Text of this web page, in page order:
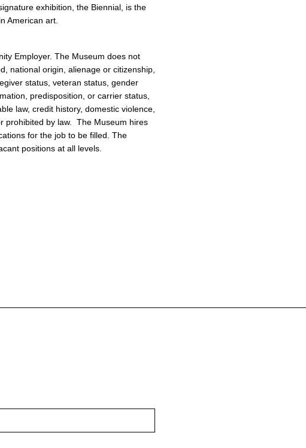
exhibition, the Biennial, is the
American art.
Employer. The Museum does not
national origin, alienage or citizenship,
status, veteran status, gender
predisposition, or carrier status,
law, credit history, domestic violence,
prohibited by law. The Museum hires
for the job to be filled. The
positions at all levels.